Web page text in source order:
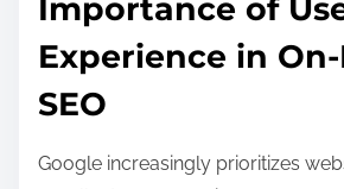
Importance of
Experience in
SEO
Google increasingly prioritizes